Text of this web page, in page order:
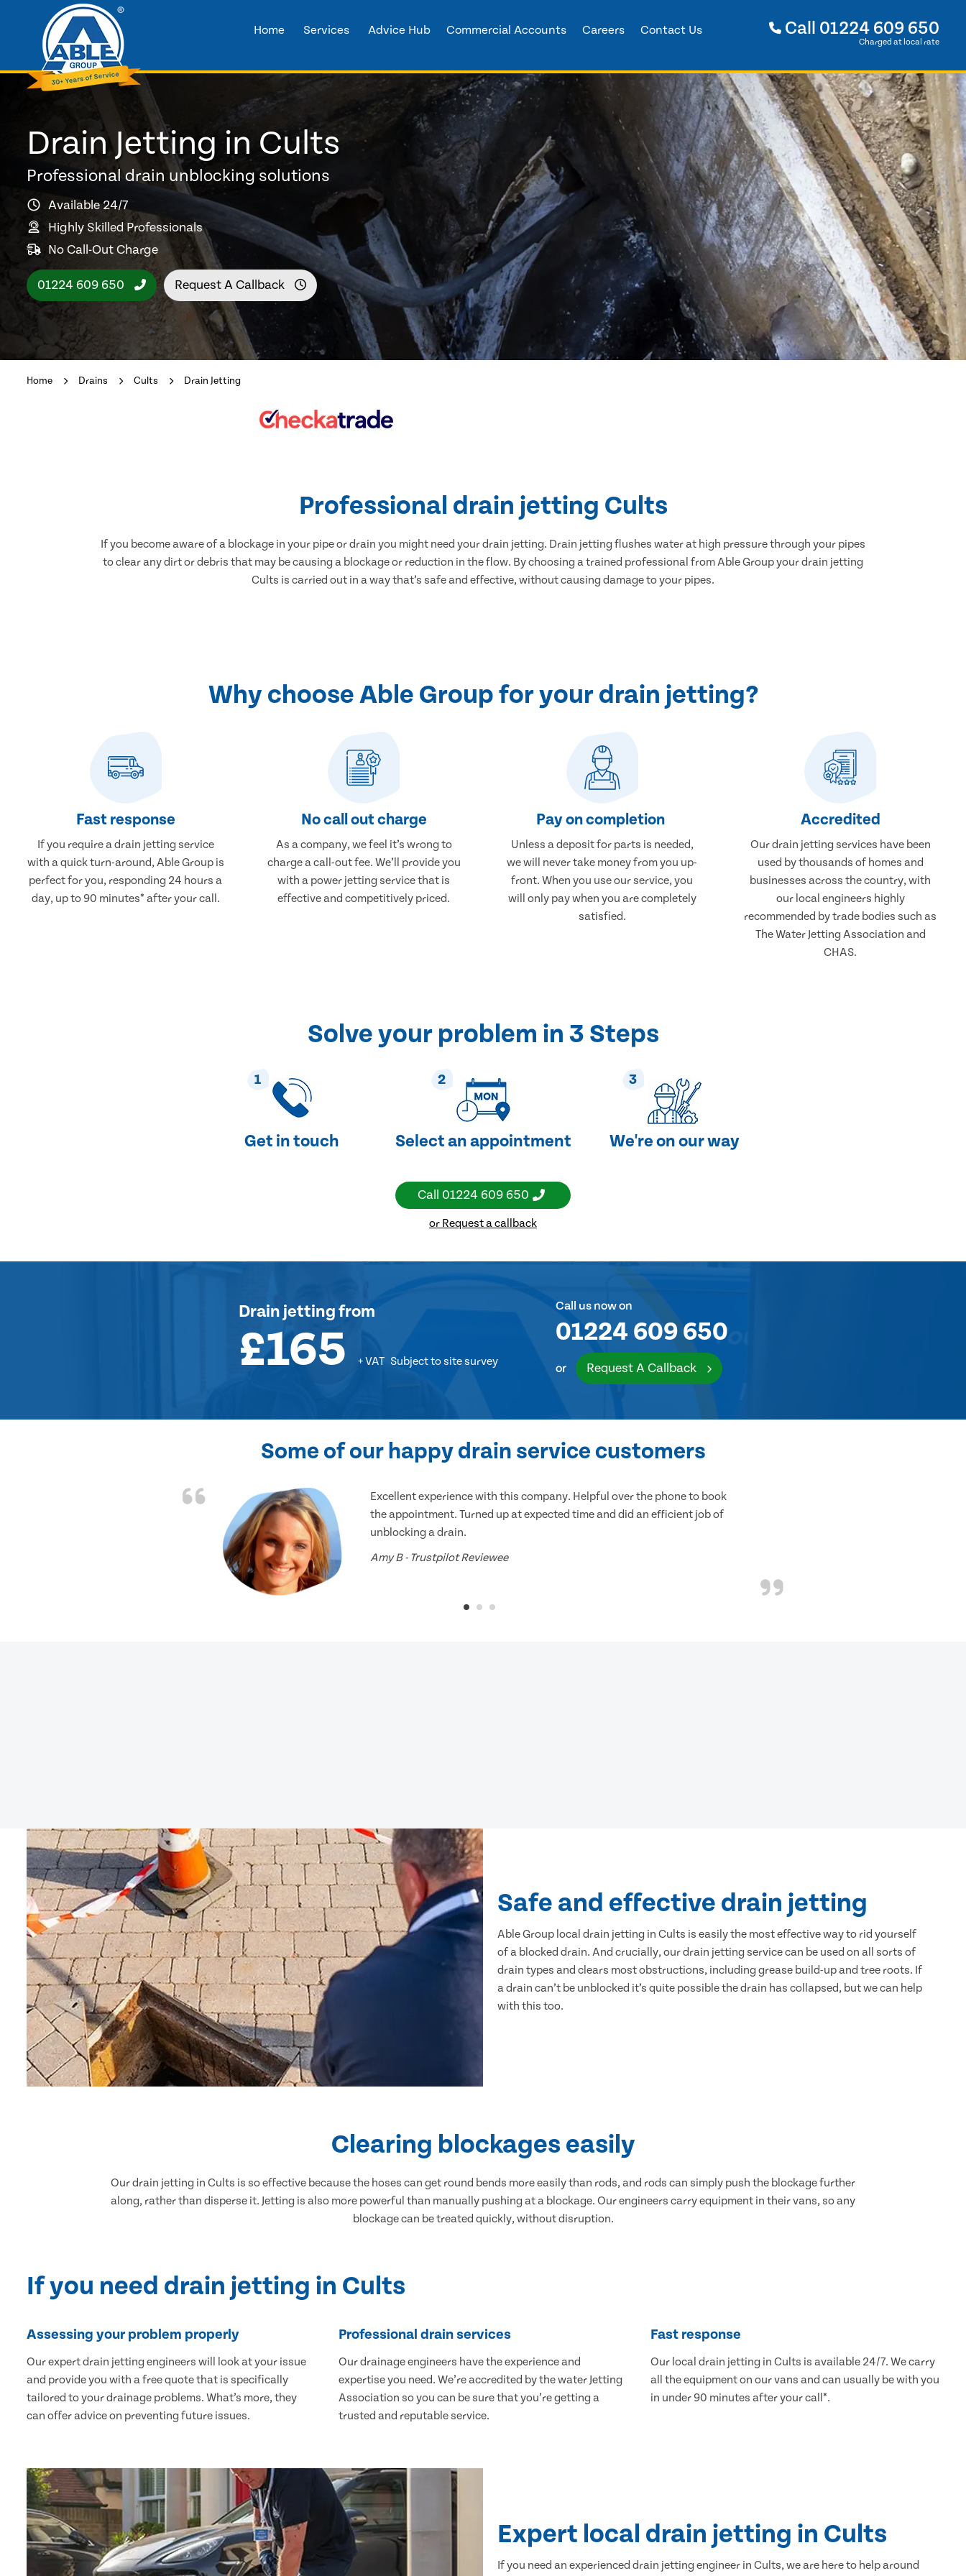
Home Services Advice Hub Commercial Accounts Careers Contact Us Call 01224 609 650
Charged at local rate
Drain Jetting in Cults
Professional drain unblocking solutions
Available 24/7
Highly Skilled Professionals
No Call-Out Charge
01224 609 650 Request A Callback
Home Drains Cults Drain Jetting
Professional drain jetting Cults
If you become aware of a blockage in your pipe or drain you might need your drain jetting. Drain jetting flushes water at high pressure through your pipes
to clear any dirt or debris that may be causing a blockage or reduction in the flow. By choosing a trained professional from Able Group your drain jetting
Cults is carried out in a way that’s safe and effective, without causing damage to your pipes.
Why choose Able Group for your drain jetting?
Fast response
If you require a drain jetting service
with a quick turn-around, Able Group is
perfect for you, responding 24 hours a
day, up to 90 minutes* after your call.
No call out charge
As a company, we feel it’s wrong to
charge a call-out fee. We’ll provide you
with a power jetting service that is
effective and competitively priced.
Pay on completion
Unless a deposit for parts is needed,
we will never take money from you up-
front. When you use our service, you
will only pay when you are completely
satisfied.
Accredited
Our drain jetting services have been
used by thousands of homes and
businesses across the country, with
our local engineers highly
recommended by trade bodies such as
The Water Jetting Association and
CHAS.
Solve your problem in 3 Steps
1
Get in touch
2
Select an appointment
3
We're on our way
Call 01224 609 650
or Request a callback
Drain jettingfrom
£165 + VAT Subject to site survey
Call us now on
01224 609 650
or Request A Callback
Some of our happy drain service customers
Excellent experience with this company. Helpful over the phone to book
the appointment. Turned up at expected time and did an efficient job of
unblocking a drain.
Amy B - Trustpilot Reviewee
Safe and effective drain jetting
Able Group local drain jetting in Cults is easily the most effective way to rid yourself
of a blocked drain. And crucially, our drain jetting service can be used on all sorts of
drain types and clears most obstructions, including grease build-up and tree roots. If
a drain can’t be unblocked it’s quite possible the drain has collapsed, but we can help
with this too.
Clearing blockages easily
Our drain jetting in Cults is so effective because the hoses can get round bends more easily than rods, and rods can simply push the blockage further
along, rather than disperse it. Jetting is also more powerful than manually pushing at a blockage. Our engineers carry equipment in their vans, so any
blockage can be treated quickly, without disruption.
If you need drain jetting in Cults
Assessing your problem properly
Our expert drain jetting engineers will look at your issue
and provide you with a free quote that is specifically
tailored to your drainage problems. What’s more, they
can offer advice on preventing future issues.
Professional drain services
Our drainage engineers have the experience and
expertise you need. We’re accredited by the water Jetting
Association so you can be sure that you’re getting a
trusted and reputable service.
Fast response
Our local drain jetting in Cults is available 24/7. We carry
all the equipment on our vans and can usually be with you
in under 90 minutes after your call*.
Expert local drain jetting in Cults
If you need an experienced drain jetting engineer in Cults, we are here to help around